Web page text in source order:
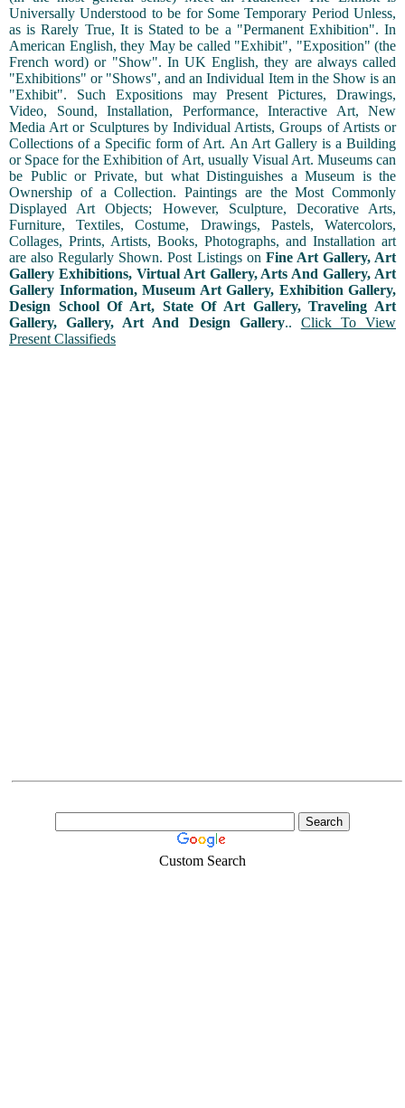
Universally Understood to be for Some Temporary Period Unless,
as is Rarely True, It is Stated to be a "Permanent Exhibition". In
American English, they May be called "Exhibit", "Exposition" (the
French word) or "Show". In UK English, they are always called
"Exhibitions" or "Shows", and an Individual Item in the Show is an
"Exhibit". Such Expositions may Present Pictures, Drawings,
Video, Sound, Installation, Performance, Interactive Art, New
Media Art or Sculptures by Individual Artists, Groups of Artists or
Collections of a Specific form of Art. An Art Gallery is a Building
or Space for the Exhibition of Art, usually Visual Art. Museums can
be Public or Private, but what Distinguishes a Museum is the
Ownership of a Collection. Paintings are the Most Commonly
Displayed Art Objects; However, Sculpture, Decorative Arts,
Furniture, Textiles, Costume, Drawings, Pastels, Watercolors,
Collages, Prints, Artists, Books, Photographs, and Installation art
are also Regularly Shown. Post Listings on Fine Art Gallery, Art
Gallery Exhibitions, Virtual Art Gallery, Arts And Gallery, Art
Gallery Information, Museum Art Gallery, Exhibition Gallery,
Design School Of Art, State Of Art Gallery, Traveling Art
Gallery, Gallery, Art And Design Gallery.. Click To View
Present Classifieds
Custom Search